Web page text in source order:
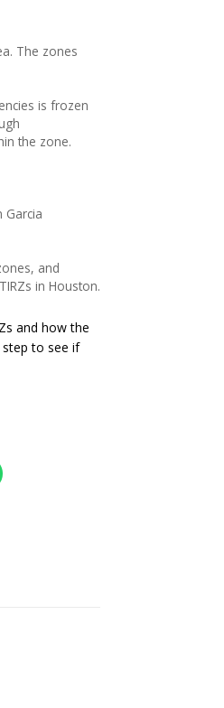
The zones
is frozen
the zone.
Garcia
and
in Houston.
and how the
step to see if